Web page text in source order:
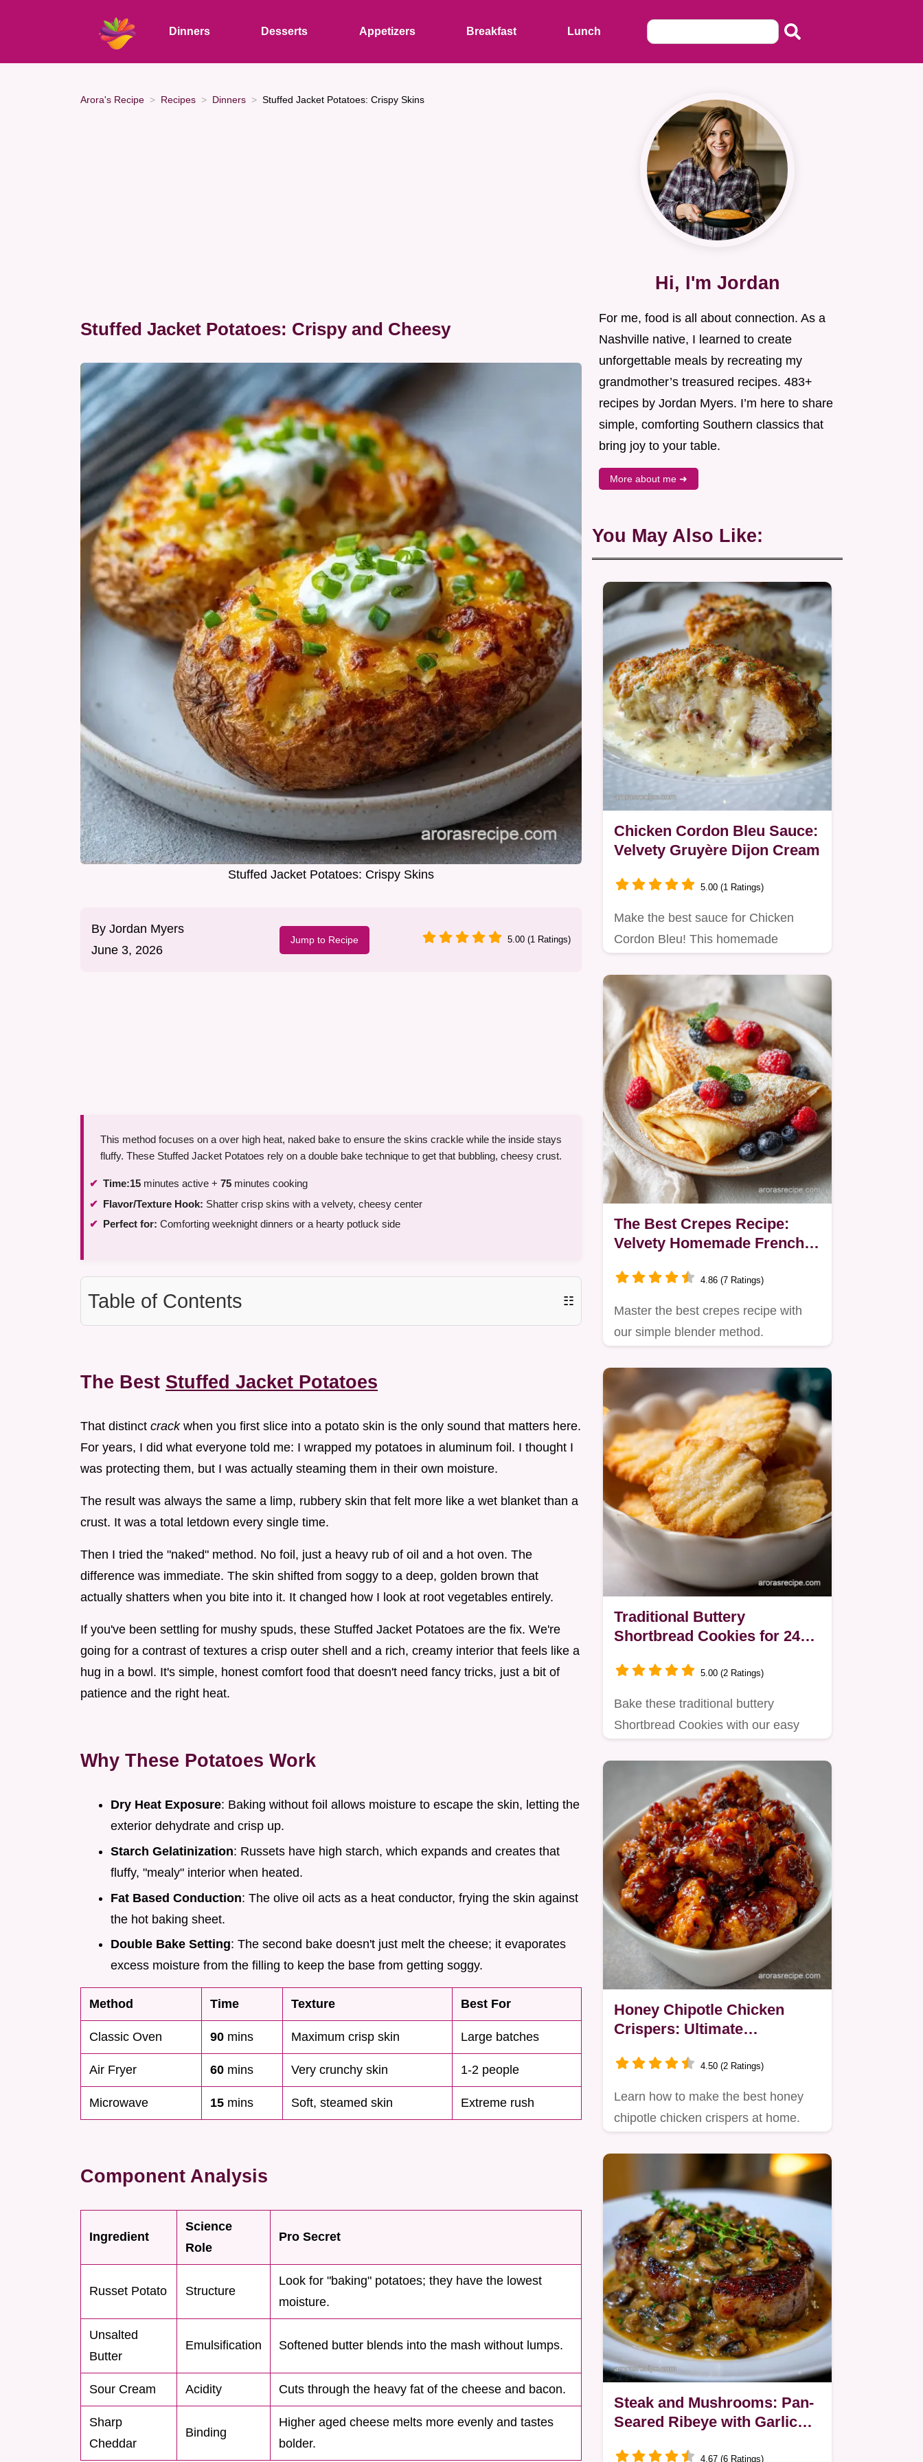
Dinners Desserts Appetizers Breakfast Lunch
Arora's Recipe Recipes Dinners Stuffed Jacket Potatoes: Crispy Skins
Stuffed Jacket Potatoes: Crispy and Cheesy
Stuffed Jacket Potatoes: Crispy Skins
By Jordan Myers
June 3, 2026
Jump to Recipe 5.00 (1 Ratings)
This method focuses on a over high heat, naked bake to ensure the skins crackle while the inside stays
fluffy. These Stuffed Jacket Potatoes rely on a double bake technique to get that bubbling, cheesy crust.
Time:15 minutes active + 75 minutes cooking
Flavor/Texture Hook: Shatter crisp skins with a velvety, cheesy center
Perfect for: Comforting weeknight dinners or a hearty potluck side
Table of Contents ☷
The Best Stuffed Jacket Potatoes
That distinct crackwhen you first slice into a potato skin is the only sound that matters here.
For years, I did what everyone told me: I wrapped my potatoes in aluminum foil. I thought I
was protecting them, but I was actually steaming them in their own moisture.
The result was always the same a limp, rubbery skin that felt more like a wet blanket than a
crust. It was a total letdown every single time.
Then I tried the "naked" method. No foil, just a heavy rub of oil and a hot oven. The
difference was immediate. The skin shifted from soggy to a deep, golden brown that
actually shatters when you bite into it. It changed how I look at root vegetables entirely.
If you've been settling for mushy spuds, these Stuffed Jacket Potatoes are the fix. We're
going for a contrast of textures a crisp outer shell and a rich, creamy interior that feels like a
hug in a bowl. It's simple, honest comfort food that doesn't need fancy tricks, just a bit of
patience and the right heat.
Why These Potatoes Work
Dry Heat Exposure: Baking without foil allows moisture to escape the skin, letting the
exterior dehydrate and crisp up.
Starch Gelatinization: Russets have high starch, which expands and creates that
fluffy, "mealy" interior when heated.
Fat Based Conduction: The olive oil acts as a heat conductor, frying the skin against
the hot baking sheet.
Double Bake Setting: The second bake doesn't just melt the cheese; it evaporates
excess moisture from the filling to keep the base from getting soggy.
Method Time Texture Best For
Classic Oven 90 mins Maximum crisp skin Large batches
Air Fryer 60 mins Very crunchy skin 1-2 people
Microwave 15 mins Soft, steamed skin Extreme rush
Component Analysis
Ingredient
Science
Role
Pro Secret
Russet Potato Structure
Look for "baking" potatoes; they have the lowest
moisture.
Unsalted
Butter
Emulsification Softened butter blends into the mash without lumps.
Sour Cream Acidity Cuts through the heavy fat of the cheese and bacon.
Sharp
Cheddar
Binding
Higher aged cheese melts more evenly and tastes
bolder.
Hi, I'm Jordan
For me, food is all about connection. As a
Nashville native, I learned to create
unforgettable meals by recreating my
grandmother’s treasured recipes. 483+
recipes by Jordan Myers. I’m here to share
simple, comforting Southern classics that
bring joy to your table.
More about me ➜
You May Also Like:
Chicken Cordon Bleu Sauce:
Velvety Gruyère Dijon Cream
5.00 (1 Ratings)
Make the best sauce for Chicken
Cordon Bleu! This homemade
and Dijon…
The Best Crepes Recipe:
Velvety Homemade French
4.86 (7 Ratings)
Master the best crepes recipe with
our simple blender method.
Traditional Buttery
Shortbread Cookies for 24
5.00 (2 Ratings)
Bake these traditional buttery
Shortbread Cookies with our easy
Honey Chipotle Chicken
Crispers: Ultimate
4.50 (2 Ratings)
Learn how to make the best honey
chipotle chicken crispers at home.
Steak and Mushrooms: Pan-
Seared Ribeye with Garlic
4.67 (6 Ratings)